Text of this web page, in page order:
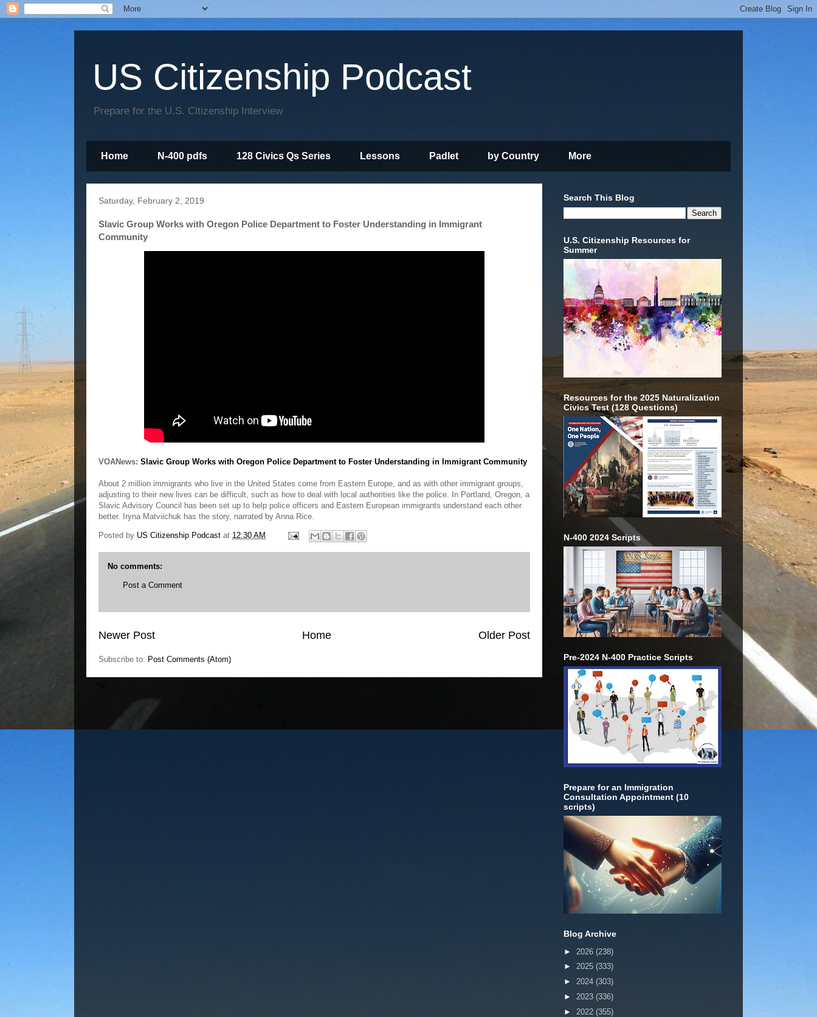
US Citizenship Podcast
Prepare for the U.S. Citizenship Interview
Home N-400 pdfs 128 Civics Qs Series Lessons Padlet by Country More
Saturday, February 2, 2019
Slavic Group Works with Oregon Police Department to Foster Understanding in Immigrant
Community
VOANews: Slavic Group Works with Oregon Police Department to Foster Understanding in Immigrant Community
About 2 million immigrants who live in the United States come from Eastern Europe, and as with other immigrant groups,
adjusting to their new lives can be difficult, such as how to deal with local authorities like the police. In Portland, Oregon, a
Slavic Advisory Council has been set up to help police officers and Eastern European immigrants understand each other
better. Iryna Matviichuk has the story, narrated by Anna Rice.
Posted by US Citizenship Podcast at 12:30 AM
No comments:
Post a Comment
Newer Post Older Post
Home
Subscribe to: Post Comments (Atom)
Search This Blog
U.S. Citizenship Resources for
Summer
Resources for the 2025 Naturalization
Civics Test (128 Questions)
N-400 2024 Scripts
Pre-2024 N-400 Practice Scripts
Prepare for an Immigration
Consultation Appointment (10
scripts)
Blog Archive
► 2026 (238)
► 2025 (333)
► 2024 (303)
► 2023 (336)
► 2022 (355)